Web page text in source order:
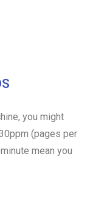
you might
(pages per
mean you